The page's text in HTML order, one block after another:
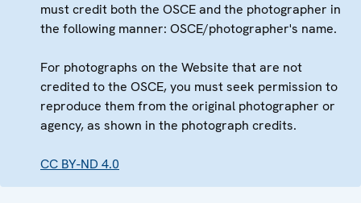
must credit both the OSCE and the photographer in
the following manner: OSCE/photographer's name.
For photographs on the Website that are not
credited to the OSCE, you must seek permission to
reproduce them from the original photographer or
agency, as shown in the photograph credits.
CC BY-ND 4.0